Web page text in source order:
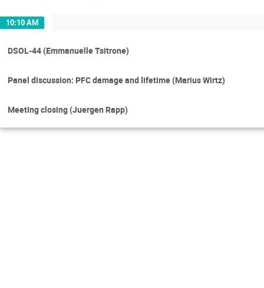
10:10 AM
DSOL-44 (Emmanuelle Tsitrone)
Panel discussion: PFC damage and lifetime (Marius Wirtz)
Meeting closing (Juergen Rapp)